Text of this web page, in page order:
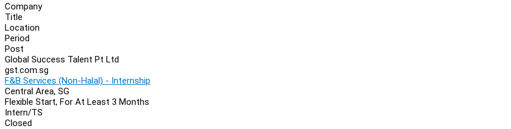
Company
Title
Location
Period
Post
Global Success Talent Pt Ltd
gst.com.sg
F&B Services (Non-Halal) - Internship
Central Area, SG
Flexible Start, For At Least 3 Months
Intern/TS
Closed